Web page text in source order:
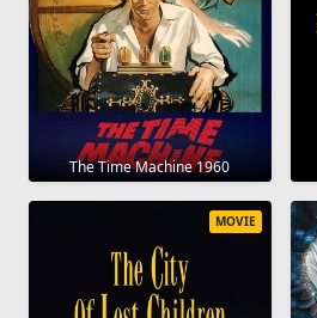
The Time Machine 1960
MOVIE